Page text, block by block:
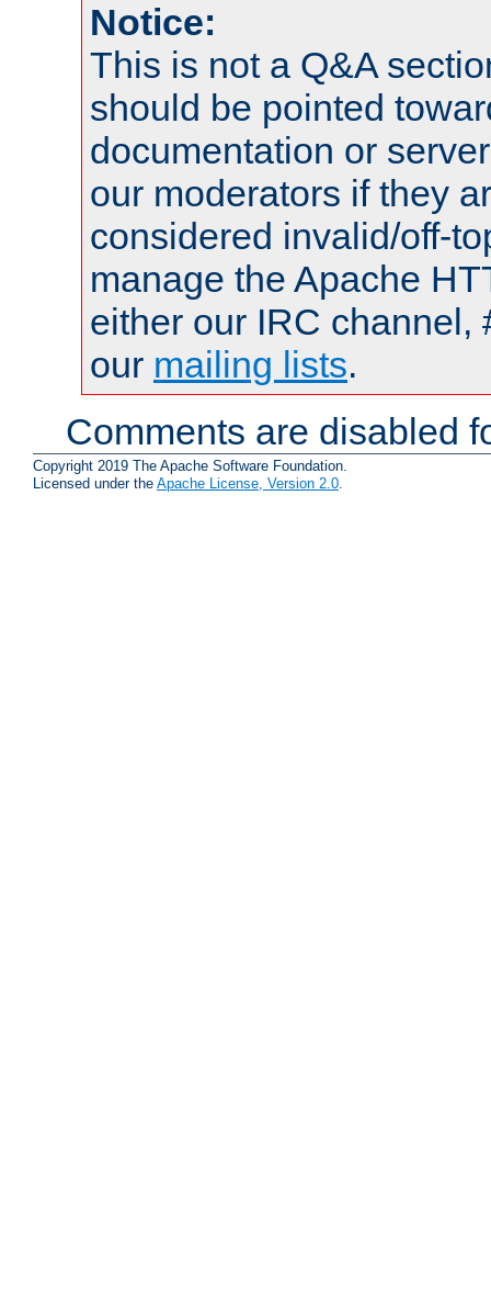
Notice:
This is not a Q&A
should be pointed
documentation or
our moderators if they
considered invalid/off-
manage the Apache
either our IRC channel,
our mailing lists.
Comments are disabled
Copyright 2019 The Apache Software Foundation.
Licensed under the Apache License, Version 2.0.